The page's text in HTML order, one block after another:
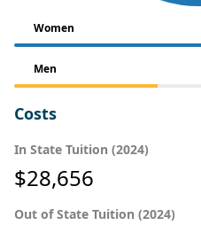
Women
Men
Costs
In State Tuition (2024)
$28,656
Out of State Tuition (2024)